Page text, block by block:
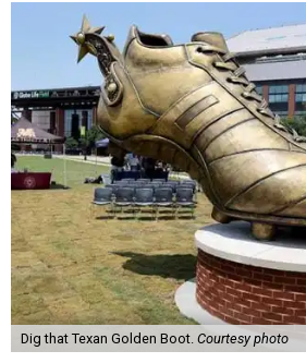
Dig that Texan Golden Boot. Courtesy photo